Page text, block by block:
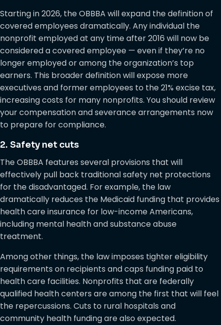
Starting in 2026, the OBBBA will expand the definition of
covered employees dramatically. Any individual the
nonprofit employed at any time after 2016 will now be
considered a covered employee — even if they’re no
longer employed or among the organization’s top
earners. This broader definition will expose more
executives and former employees to the 21% excise tax,
increasing costs for many nonprofits. You should review
your compensation and severance arrangements now
to prepare for compliance.
2. Safety net cuts
The OBBBA features several provisions that will
effectively pull back traditional safety net protections
for the disadvantaged. For example, the law
dramatically reduces the Medicaid funding that provides
health care insurance for low-income Americans,
including mental health and substance abuse
treatment.
Among other things, the law imposes tighter eligibility
requirements on recipients and caps funding paid to
health care facilities. Nonprofits that are federally
qualified health centers are among the first that will feel
the repercussions. Cuts to rural hospitals and
community health funding are also expected.